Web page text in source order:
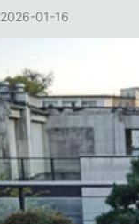
2026-01-16